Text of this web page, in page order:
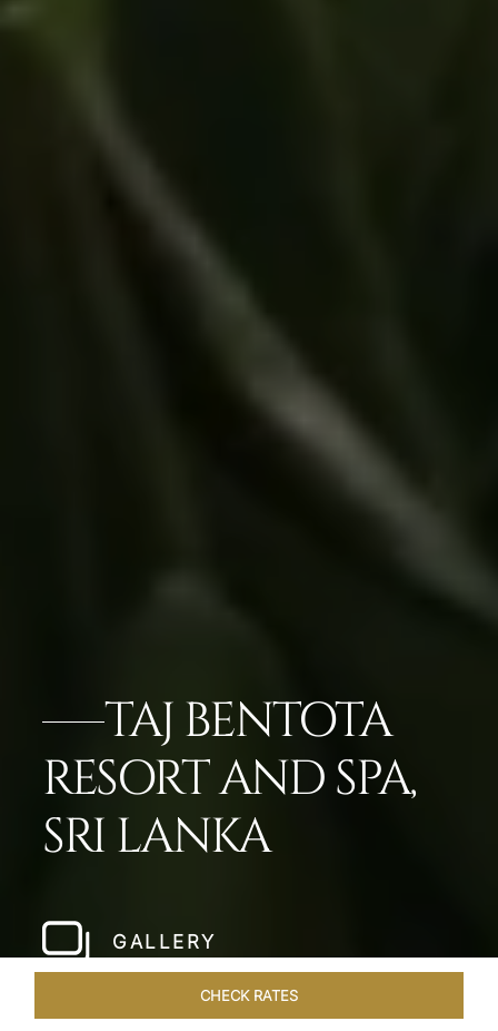
TAJ BENTOTA
RESORT AND SPA,
SRI LANKA
GALLERY
CHECK RATES